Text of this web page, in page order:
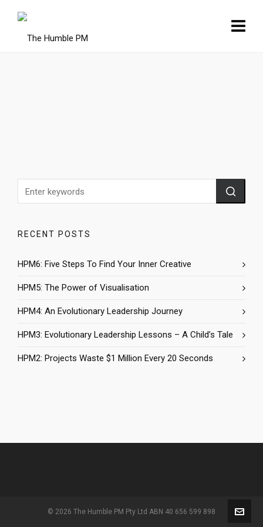
RECENT POSTS
HPM6: Five Steps To Find Your Inner Creative
HPM5: The Power of Visualisation
HPM4: An Evolutionary Leadership Journey
HPM3: Evolutionary Leadership Lessons – A Child’s Tale
HPM2: Projects Waste $1 Million Every 20 Seconds
© 2026 The Humble PM Pty Ltd ABN 40 656 599 898